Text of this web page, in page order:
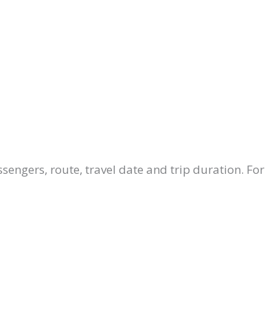
route, travel date and trip duration. For